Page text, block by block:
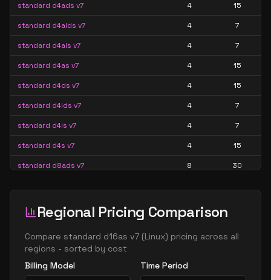
standard d4ads v7 4 15
standard d4alds v7 4 7
standard d4als v7 4 7
standard d4as v7 4 15
standard d4ds v7 4 15
standard d4lds v7 4 7
standard d4ls v7 4 7
standard d4s v7 4 15
standard d8ads v7 8 30
standard d8als v7
standard d8ds v7
standard d8lds v7 8
Regional Pricing Comparison
Compare standard d16as v7 (Linux) pricing across all
regions - sorted by cost
Billing Model
Time Period